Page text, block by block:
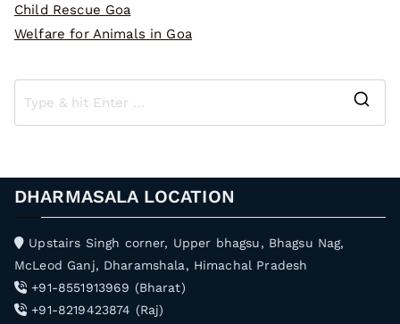
Child Rescue Goa
Welfare for Animals in Goa
DHARMASALA LOCATION
Upstairs Singh corner, Upper bhagsu, Bhagsu Nag,
McLeod Ganj, Dharamshala, Himachal Pradesh
+91-8551913969 (Bharat)
+91-8219423874 (Raj)